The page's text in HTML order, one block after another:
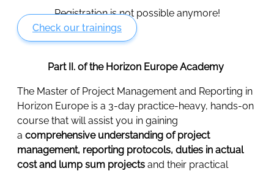
Registration is not possible anymore!
Check our trainings
Part II. of the Horizon Europe Academy
The Master of Project Management and Reporting in
Horizon Europe is a 3-day practice-heavy, hands-on
course that will assist you in gaining
a comprehensive understanding of project
management, reporting protocols, duties in actual
cost and lump sum projects and their practical